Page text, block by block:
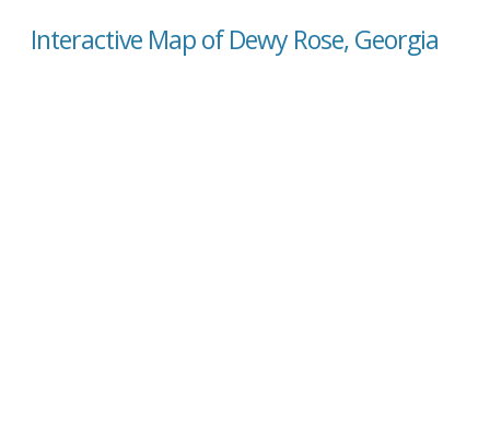
Interactive Map of Dewy Rose, Georgia